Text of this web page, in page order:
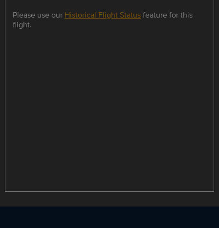
Please use our Historical Flight Statusfeature for this
flight.